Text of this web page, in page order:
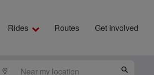
Rides Routes Get Involved
LOCATE